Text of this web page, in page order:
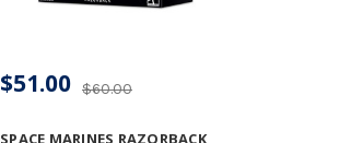
$60.00
$51.00